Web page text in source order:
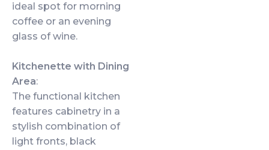
ideal spot for morning
coffee or an evening
glass of wine.
Kitchenette with Dining
Area:
The functional kitchen
features cabinetry in a
stylish combination of
light fronts, black